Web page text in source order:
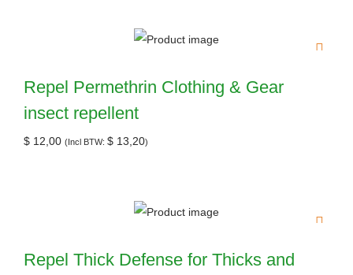
Repel Permethrin Clothing & Gear
insect repellent
$ 12,00 (Incl BTW: $ 13,20)
Repel Thick Defense for Thicks and